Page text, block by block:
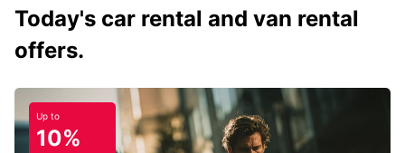
Today's car rental and van rental
offers.
Up to
10%